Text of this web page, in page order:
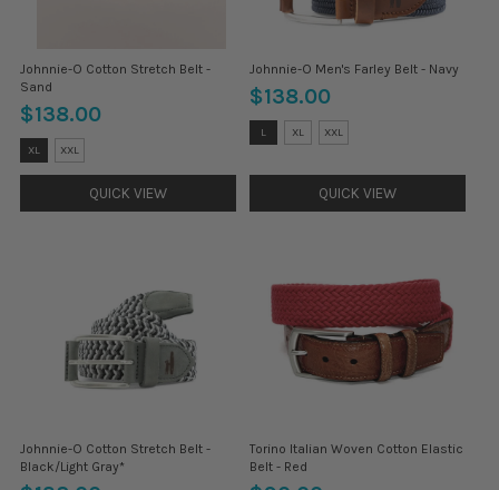
Johnnie-O Cotton Stretch Belt -
Sand
$138.00
Size:
M
selected
XL XXL
QUICK VIEW
Johnnie-O Men's Farley Belt - Navy
$138.00
Size:
M
L XL XXL
QUICK VIEW
Johnnie-O Cotton Stretch Belt -
Black/Light Gray*
Torino Italian Woven Cotton Elastic
Belt - Red